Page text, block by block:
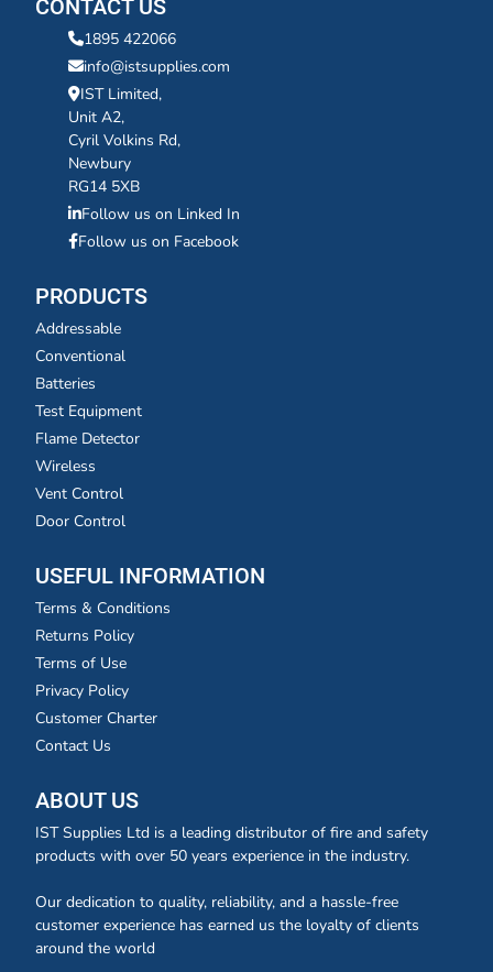
CONTACT US
1895 422066
info@istsupplies.com
IST Limited,
Unit A2,
Cyril Volkins Rd,
Newbury
RG14 5XB
Follow us on Linked In
Follow us on Facebook
PRODUCTS
Addressable
Conventional
Batteries
Test Equipment
Flame Detector
Wireless
Vent Control
Door Control
USEFUL INFORMATION
Terms & Conditions
Returns Policy
Terms of Use
Privacy Policy
Customer Charter
Contact Us
ABOUT US
IST Supplies Ltd is a leading distributor of fire and safety
products with over 50 years experience in the industry.
Our dedication to quality, reliability, and a hassle-free
customer experience has earned us the loyalty of clients
around the world